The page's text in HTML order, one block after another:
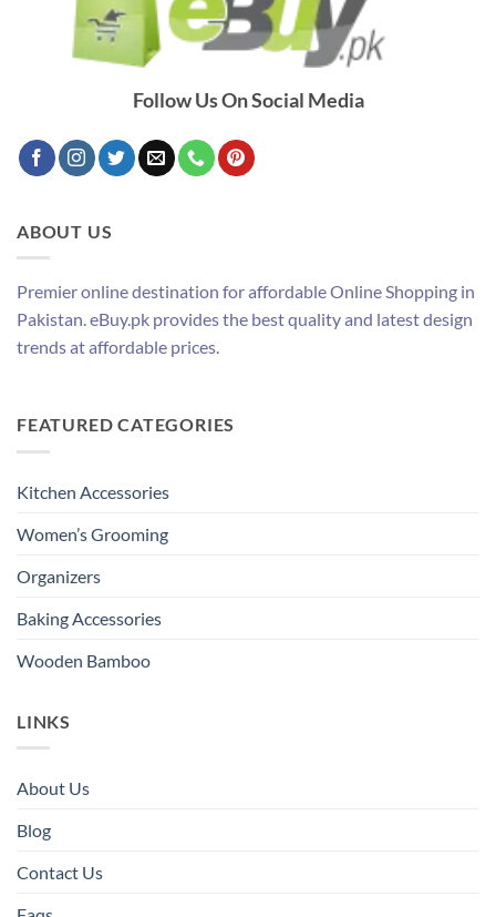
Follow Us On Social Media
ABOUT US
Premier online destination for affordable Online Shopping in
Pakistan. eBuy.pk provides the best quality and latest design
trends at affordable prices.
FEATURED CATEGORIES
Kitchen Accessories
Women’s Grooming
Organizers
Baking Accessories
Wooden Bamboo
LINKS
About Us
Blog
Contact Us